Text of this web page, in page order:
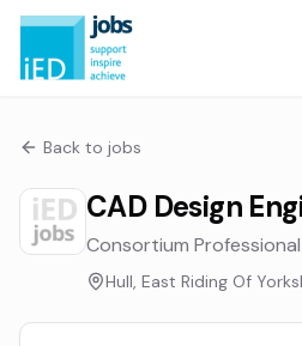
Back to jobs
CAD Design
Consortium
Hull, East Riding Of